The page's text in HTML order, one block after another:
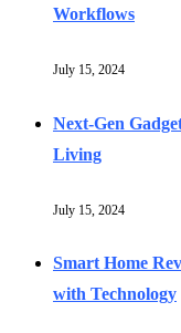
Workflows
July 15, 2024
Next-Gen
Living
July 15, 2024
Smart Home
with Technology